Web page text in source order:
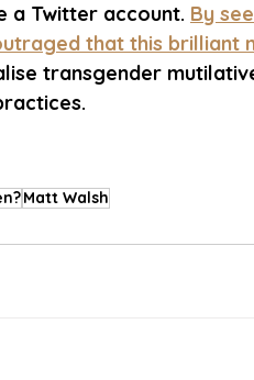
a Twitter account. By
that this brilliant
transgender
Matt Walsh